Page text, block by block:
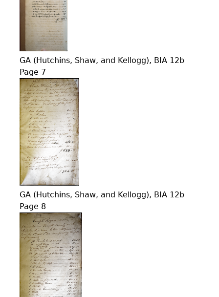
GA (Hutchins, Shaw, and Kellogg), BIA 12b
Page 7
GA (Hutchins, Shaw, and Kellogg), BIA 12b
Page 8